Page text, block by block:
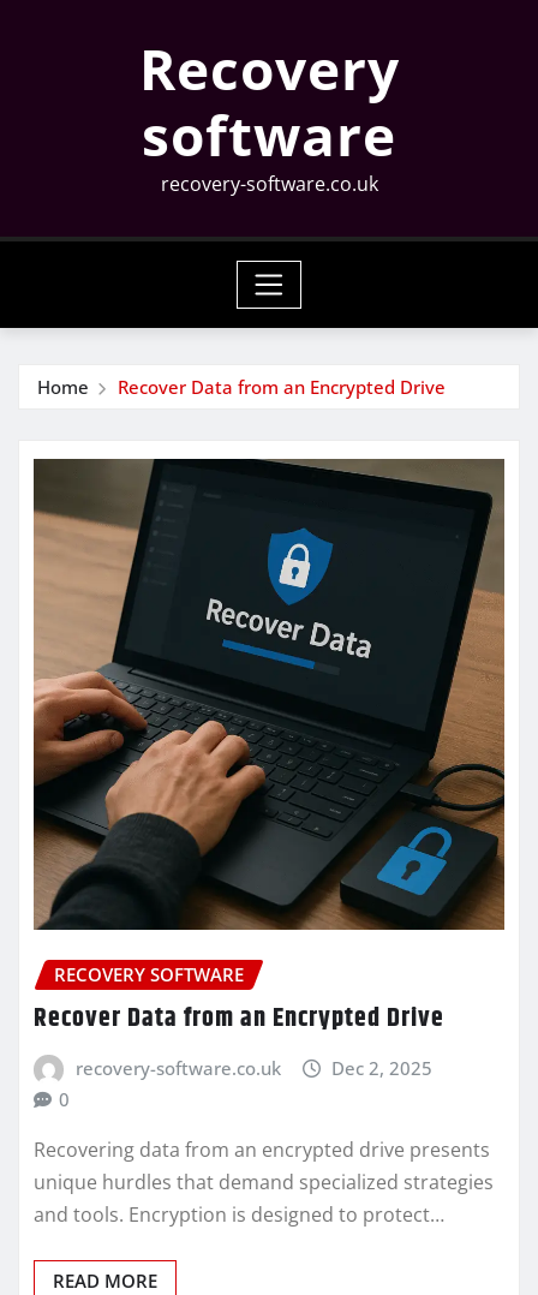
Recovery
software
recovery-software.co.uk
Home Recover Data from an Encrypted Drive
RECOVERY SOFTWARE
Recover Data from an Encrypted Drive
recovery-software.co.uk
Dec 2, 2025
0
Recovering data from an encrypted drive presents
unique hurdles that demand specialized strategies
and tools. Encryption is designed to protect…
READ MORE